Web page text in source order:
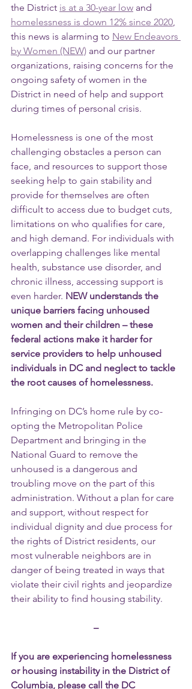
the District is at a 30-year low and
homelessness is down 12% since 2020,
this news is alarming to New Endeavors
by Women (NEW) and our partner
organizations, raising concerns for the
ongoing safety of women in the
District in need of help and support
during times of personal crisis.
Homelessness is one of the most
challenging obstacles a person can
face, and resources to support those
seeking help to gain stability and
provide for themselves are often
difficult to access due to budget cuts,
limitations on who qualifies for care,
and high demand. For individuals with
overlapping challenges like mental
health, substance use disorder, and
chronic illness, accessing support is
even harder. NEW understands the
unique barriers facing unhoused
women and their children – these
federal actions make it harder for
service providers to help unhoused
individuals in DC and neglect to tackle
the root causes of homelessness.
Infringing on DC’s home rule by co-
opting the Metropolitan Police
Department and bringing in the
National Guard to remove the
unhoused is a dangerous and
troubling move on the part of this
administration. Without a plan for care
and support, without respect for
individual dignity and due process for
the rights of District residents, our
most vulnerable neighbors are in
danger of being treated in ways that
violate their civil rights and jeopardize
their ability to find housing stability.
–
If you are experiencing homelessness
or housing instability in the District of
Columbia, please call the DC